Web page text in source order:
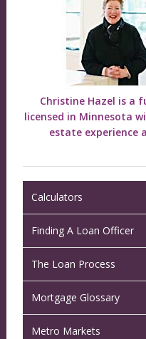
Christine Hazel is a
licensed in Minnesota
estate experience
Calculators
Finding A Loan Officer
The Loan Process
Mortgage Glossary
Metro Markets